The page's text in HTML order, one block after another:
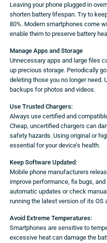
Leaving your phone plugged in
shorten battery lifespan. Try to
80%. Modern smartphones come
enable them to preserve battery
Manage Apps and Storage
Unnecessary apps and large files
up precious storage. Periodically
deleting those you no longer need.
backups for photos and videos.
Use Trusted Chargers:
Always use certified and
Cheap, uncertified chargers can
safety hazards. Using original or
essential for your device’s health.
Keep Software Updated:
Mobile phone manufacturers
improve performance, fix bugs,
automatic updates or check
running the latest version of its OS
Avoid Extreme Temperatures:
Smartphones are sensitive to
excessive heat can damage the